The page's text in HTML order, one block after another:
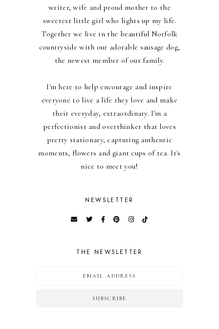
writer, wife and proud mother to the
sweetest little girl who lights up my life.
Together we live in the beautiful Norfolk
countryside with our adorable sausage dog,
the newest member of our family.
I'm here to help encourage and inspire
everyone to live a life they love and make
their everyday, extraordinary. I'm a
perfectionist and overthinker that loves
pretty stationary, capturing authentic
moments, flowers and giant cups of tea. It's
nice to meet you!
NEWSLETTER
THE NEWSLETTER